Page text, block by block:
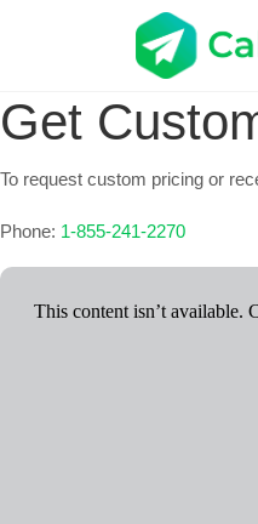
Get
To request custom pricing or
Phone: 1-855-241-2270